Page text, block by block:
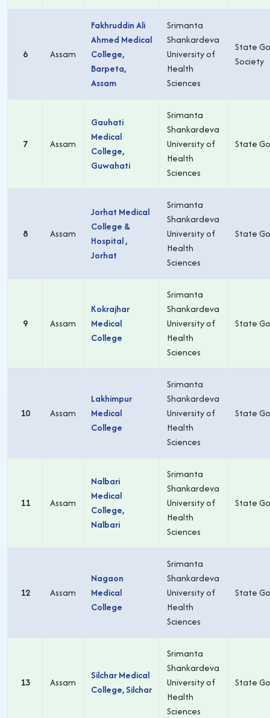
6 Assam
Fakhruddin Ali
Ahmed Medical
College,
Barpeta,
Assam
Srimanta
Shankardeva
University of
Health
Sciences
State
Society
7 Assam
Gauhati
Medical
College,
Guwahati
Srimanta
Shankardeva
University of
Health
Sciences
State
8 Assam
Jorhat Medical
College &
Hospital ,
Jorhat
Srimanta
Shankardeva
University of
Health
Sciences
State
9 Assam
Kokrajhar
Medical
College
Srimanta
Shankardeva
University of
Health
Sciences
State
10 Assam
Lakhimpur
Medical
College
Srimanta
Shankardeva
University of
Health
Sciences
State
11 Assam
Nalbari
Medical
College,
Nalbari
Srimanta
Shankardeva
University of
Health
Sciences
State
12 Assam
Nagaon
Medical
College
Srimanta
Shankardeva
University of
Health
Sciences
State
13 Assam
Silchar Medical
College, Silchar
Srimanta
Shankardeva
University of
Health
Sciences
State